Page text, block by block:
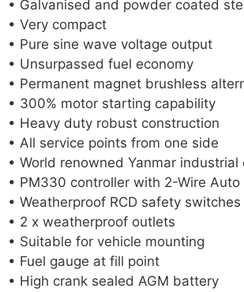
• Galvanised and powder coated
• Very compact
• Pure sine wave voltage output
• Unsurpassed fuel economy
• Permanent magnet brushless
• 300% motor starting capability
• Heavy duty robust construction
• All service points from one side
• World renowned Yanmar industrial
• PM330 controller with 2-Wire
• Weatherproof RCD safety switches
• 2 x weatherproof outlets
• Suitable for vehicle mounting
• Fuel gauge at fill point
• High crank sealed AGM battery